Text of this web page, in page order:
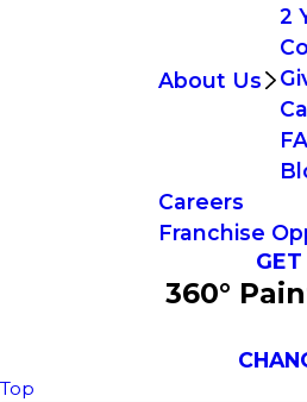
About Us
2
Careers
Franchise
360°
Top